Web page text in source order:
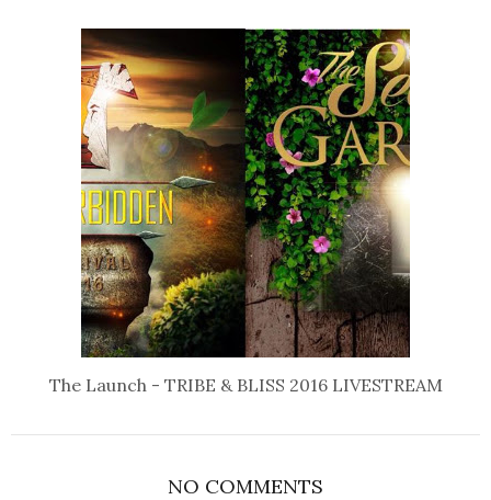
The Launch - TRIBE & BLISS 2016 LIVESTREAM
NO COMMENTS